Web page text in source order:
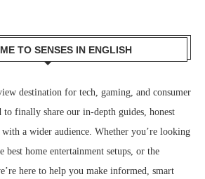
TO SENSES IN ENGLISH
destination for tech, gaming, and consumer
finally share our in-depth guides, honest
a wider audience. Whether you’re looking
best home entertainment setups, or the
here to help you make informed, smart